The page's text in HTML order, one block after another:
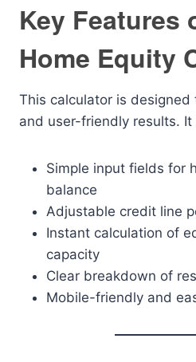
Key Features
Home Equity
This calculator is designed
and user-friendly results. It
Simple input fields for
balance
Adjustable credit line
Instant calculation of
capacity
Clear breakdown of
Mobile-friendly and